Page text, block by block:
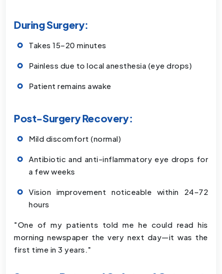
During Surgery:
Takes 15–20 minutes
Painless due to local anesthesia (eye drops)
Patient remains awake
Post-Surgery Recovery:
Mild discomfort (normal)
Antibiotic and anti-inflammatory eye drops for
a few weeks
Vision improvement noticeable within 24–72
hours
"One of my patients told me he could read his
morning newspaper the very next day—it was the
first time in 3 years."